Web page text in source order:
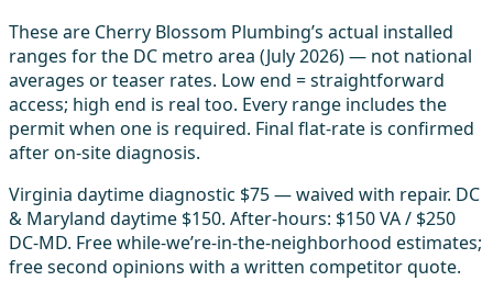
These are Cherry Blossom Plumbing’s actual installed
ranges for the DC metro area (July 2026) — not national
averages or teaser rates. Low end = straightforward
access; high end is real too. Every range includes the
permit when one is required. Final flat-rate is confirmed
after on-site diagnosis.
Virginia daytime diagnostic $75 — waived with repair. DC
& Maryland daytime $150. After-hours: $150 VA / $250
DC-MD. Free while-we’re-in-the-neighborhood estimates;
free second opinions with a written competitor quote.